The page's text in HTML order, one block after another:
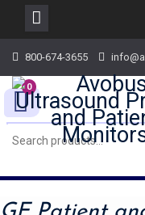
content
800-674-3655
0